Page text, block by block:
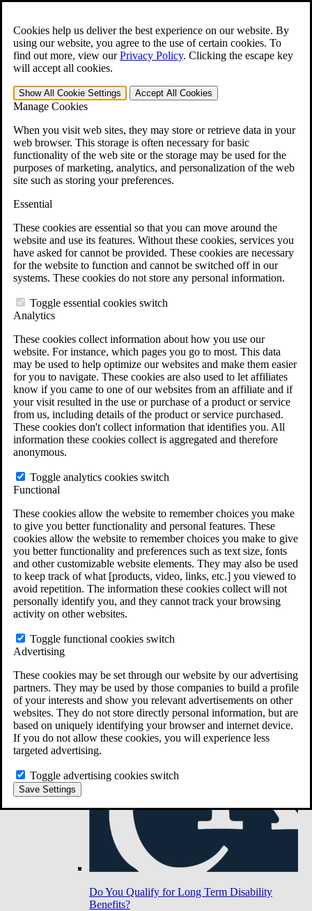
Cookies help us deliver the best experience on our website. By
using our website, you agree to the use of certain cookies. To
find out more, view ourPrivacy Policy. Clicking the escape key
will accept all cookies.
Show All Cookie Settings Accept All Cookies
Manage Cookies
When you visit web sites, they may store or retrieve data in your
web browser. This storage is often necessary for basic
functionality of the web site or the storage may be used for the
purposes of marketing, analytics, and personalization of the web
site such as storing your preferences.
Essential
These cookies are essential so that you can move around the
website and use its features. Without these cookies, services you
have asked for cannot be provided. These cookies are necessary
for the website to function and cannot be switched off in our
systems. These cookies do not store any personal information.
Toggle essential cookies switch
Analytics
These cookies collect information about how you use our
website. For instance, which pages you go to most. This data
may be used to help optimize our websites and make them easier
for you to navigate. These cookies are also used to let affiliates
know if you came to one of our websites from an affiliate and if
your visit resulted in the use or purchase of a product or service
from us, including details of the product or service purchased.
These cookies don't collect information that identifies you. All
information these cookies collect is aggregated and therefore
anonymous.
Toggle analytics cookies switch
Functional
These cookies allow the website to remember choices you make
to give you better functionality and personal features. These
cookies allow the website to remember choices you make to give
you better functionality and preferences such as text size, fonts
and other customizable website elements. They may also be used
to keep track of what [products, video, links, etc.] you viewed to
avoid repetition. The information these cookies collect will not
personally identify you, and they cannot track your browsing
activity on other websites.
Toggle functional cookies switch
Advertising
These cookies may be set through our website by our advertising
partners. They may be used by those companies to build a profile
of your interests and show you relevant advertisements on other
websites. They do not store directly personal information, but are
based on uniquely identifying your browser and internet device.
If you do not allow these cookies, you will experience less
targeted advertising.
Toggle advertising cookies switch
Save Settings
Open the Search form.
For Immediate Help: 800-544-9144
Free CCK VA Claim Builder!
»
Menu
401-331-6300
Why Hire CCK for Your VA Disability Appeal?
Testimonials
Veterans Law Resources
Veterans Law FAQs
Veterans Law Tools
VA Disability Back Pay Calculator
Agent Orange Locations
VA Claim Builder
Free Case Evaluation
ERISA Law
ERISA & Long-Term Disability
ERISA Law & Litigation Resources
ERISA Law FAQs
Other Litigation
LTD Benefits Payout Calculator
Do You Have Long-Term Disability Insurance
Do You Qualify for Long Term Disability
Benefits?